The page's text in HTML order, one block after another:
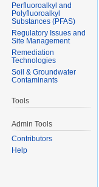
Perfluoroalkyl and
Polyfluoroalkyl
Substances (PFAS)
Regulatory Issues and
Site Management
Remediation
Technologies
Soil & Groundwater
Contaminants
Tools
Admin Tools
Contributors
Help